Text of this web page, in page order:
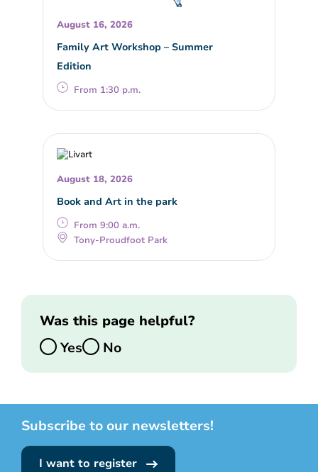
August 16, 2026
Family Art Workshop – Summer
Edition
From 1:30 p.m.
August 18, 2026
Book and Art in the park
From 9:00 a.m.
Tony-Proudfoot Park
Was this page helpful?
Yes
No
Subscribe to our newsletters!
I want to register